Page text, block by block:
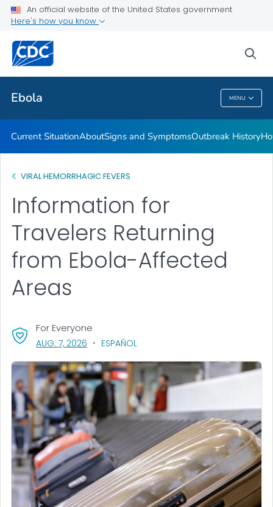
An official website of the United States government
Here's how you know
Ebola MENU
Related Topics
Ebola
Current SituationAboutSigns and SymptomsOutbreak History
VIRAL HEMORRHAGIC FEVERS
Information for
Travelers Returning
from Ebola-Affected
Areas
For Everyone
AUG. 7, 2026 , VISIT LINK FOR DETAILS.
ESPAÑOL